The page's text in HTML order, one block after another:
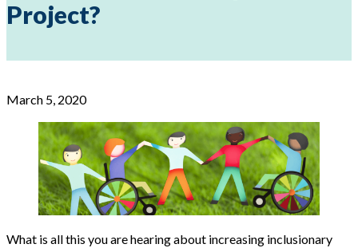
Project?
March 5, 2020
What is all this you are hearing about increasing inclusionary